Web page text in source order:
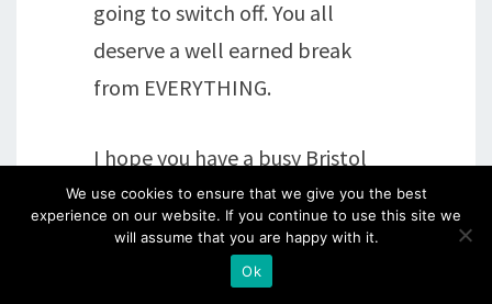
going to switch off. You all
deserve a well earned break
from EVERYTHING.
I hope you have a busy Bristol
followed by a fantastic
holiday.xx
We use cookies to ensure that we give you the best
experience on our website. If you continue to use this site we
will assume that you are happy with it.
Ok